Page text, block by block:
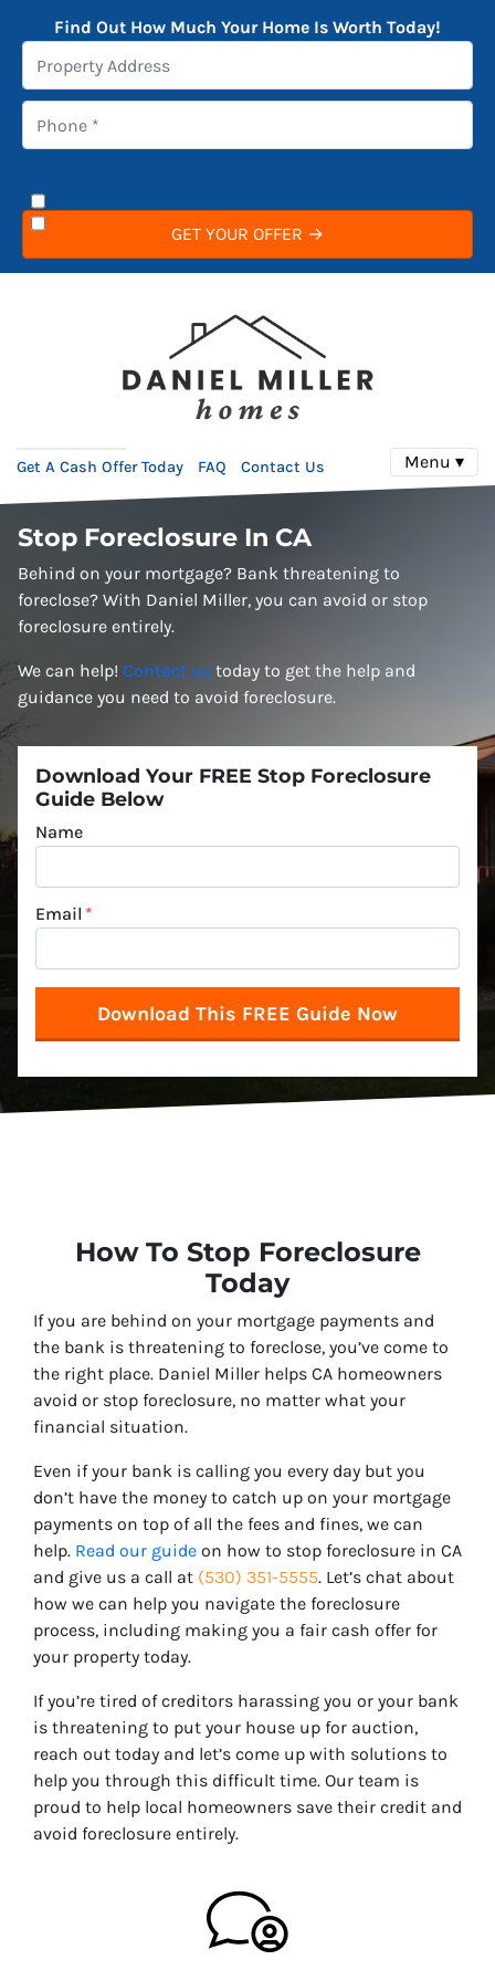
Find Out How Much Your Home Is Worth Today!
Get A Cash Offer Today FAQ Contact Us Menu ▾
Stop Foreclosure In CA
Behind on your mortgage? Bank threatening to
foreclose? With Daniel Miller, you can avoid or stop
foreclosure entirely.
We can help! Contact us today to get the help and
guidance you need to avoid foreclosure.
Download Your FREE Stop Foreclosure
Guide Below
Name
Email *
How To Stop Foreclosure
Today
If you are behind on your mortgage payments and
the bank is threatening to foreclose, you’ve come to
the right place. Daniel Miller helps CA homeowners
avoid or stop foreclosure, no matter what your
financial situation.
Even if your bank is calling you every day but you
don’t have the money to catch up on your mortgage
payments on top of all the fees and fines, we can
help. Read our guide on how to stop foreclosure in CA
and give us a call at (530) 351-5555. Let’s chat about
how we can help you navigate the foreclosure
process, including making you a fair cash offer for
your property today.
If you’re tired of creditors harassing you or your bank
is threatening to put your house up for auction,
reach out today and let’s come up with solutions to
help you through this difficult time. Our team is
proud to help local homeowners save their credit and
avoid foreclosure entirely.